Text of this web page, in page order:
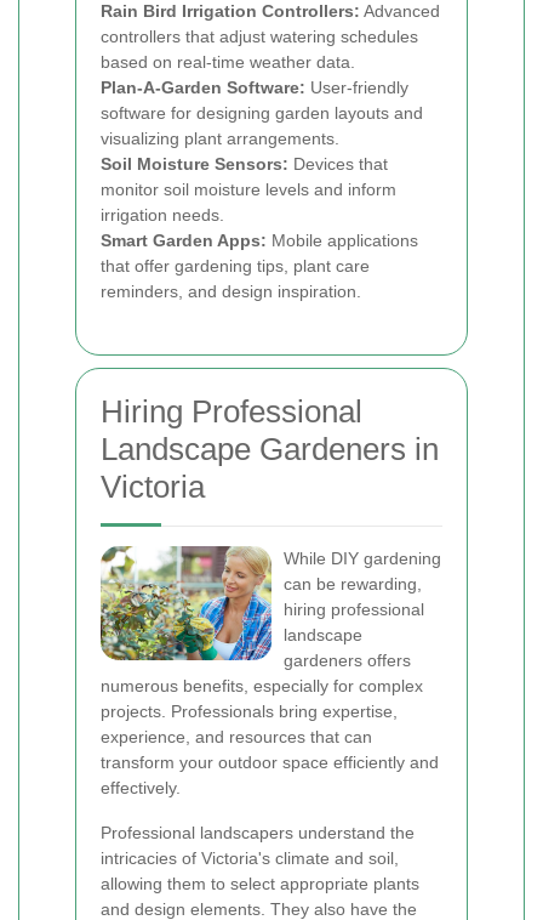
Rain Bird Irrigation Controllers: Advanced
controllers that adjust watering schedules
based on real-time weather data.
Plan-A-Garden Software: User-friendly
software for designing garden layouts and
visualizing plant arrangements.
Soil Moisture Sensors: Devices that
monitor soil moisture levels and inform
irrigation needs.
Smart Garden Apps: Mobile applications
that offer gardening tips, plant care
reminders, and design inspiration.
Hiring Professional
Landscape Gardeners in
Victoria
While DIY gardening
can be rewarding,
hiring professional
landscape
gardeners offers
numerous benefits, especially for complex
projects. Professionals bring expertise,
experience, and resources that can
transform your outdoor space efficiently and
effectively.
Professional landscapers understand the
intricacies of Victoria's climate and soil,
allowing them to select appropriate plants
and design elements. They also have the